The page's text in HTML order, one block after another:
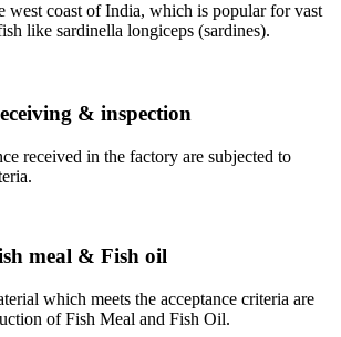
west coast of India, which is popular for vast
like sardinella longiceps (sardines).
& inspection
received in the factory are subjected to
meal & Fish oil
which meets the acceptance criteria are
of Fish Meal and Fish Oil.